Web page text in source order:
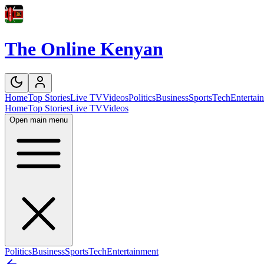
The Online Kenyan
HomeTop StoriesLive TVVideosPoliticsBusinessSportsTech
HomeTop StoriesLive TVVideos
Open main menu
PoliticsBusinessSportsTechEntertainment